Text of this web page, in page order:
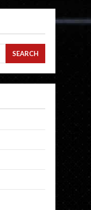
SEARCH